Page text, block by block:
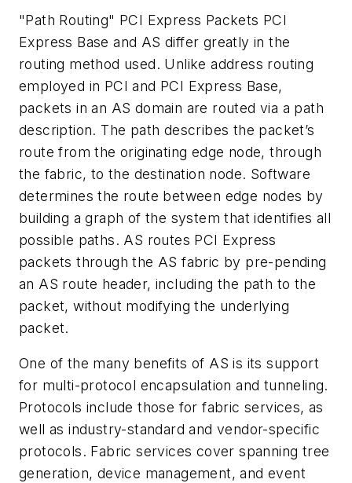
"Path Routing" PCI Express Packets PCI
Express Base and AS differ greatly in the
routing method used. Unlike address routing
employed in PCI and PCI Express Base,
packets in an AS domain are routed via a path
description. The path describes the packet’s
route from the originating edge node, through
the fabric, to the destination node. Software
determines the route between edge nodes by
building a graph of the system that identifies all
possible paths. AS routes PCI Express
packets through the AS fabric by pre-pending
an AS route header, including the path to the
packet, without modifying the underlying
packet.
One of the many benefits of AS is its support
for multi-protocol encapsulation and tunneling.
Protocols include those for fabric services, as
well as industry-standard and vendor-specific
protocols. Fabric services cover spanning tree
generation, device management, and event